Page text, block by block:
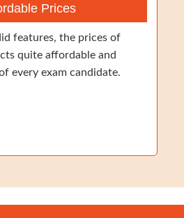
Prices
features, the prices of
quite affordable and
every exam candidate.